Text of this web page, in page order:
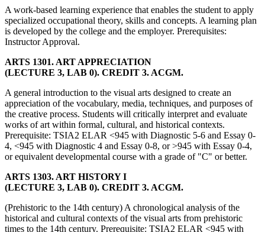
A work-based learning experience that enables the student to apply
specialized occupational theory, skills and concepts. A learning plan
is developed by the college and the employer. Prerequisites:
Instructor Approval.
ARTS 1301. ART APPRECIATION
(LECTURE 3, LAB 0). CREDIT 3. ACGM.
A general introduction to the visual arts designed to create an
appreciation of the vocabulary, media, techniques, and purposes of
the creative process. Students will critically interpret and evaluate
works of art within formal, cultural, and historical contexts.
Prerequisite: TSIA2 ELAR <945 with Diagnostic 5-6 and Essay 0-
4, <945 with Diagnostic 4 and Essay 0-8, or >945 with Essay 0-4,
or equivalent developmental course with a grade of "C" or better.
ARTS 1303. ART HISTORY I
(LECTURE 3, LAB 0). CREDIT 3. ACGM.
(Prehistoric to the 14th century) A chronological analysis of the
historical and cultural contexts of the visual arts from prehistoric
times to the 14th century. Prerequisite: TSIA2 ELAR <945 with